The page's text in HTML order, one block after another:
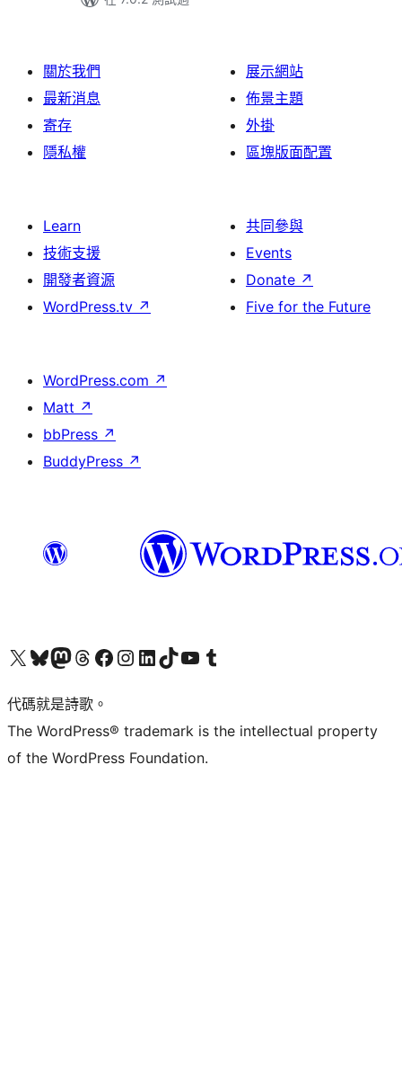
關於我們
最新消息
寄存
隱私權
展示網站
佈景主題
外掛
區塊版面配置
Learn
技術支援
開發者資源
WordPress.tv ↗
共同參與
Events
Donate ↗
Five for the Future
WordPress.com ↗
Matt ↗
bbPress ↗
BuddyPress ↗
Visit our X (formerly Twitter) account
Visit our Bluesky account
Visit our Mastodon account
Visit our Threads account
訪問我們的 Facebook 專頁Visit our Instagram account
Visit our LinkedIn account
Visit our TikTok account
Visit our YouTube channel
Visit our Tumblr account
代碼就是詩歌。
The WordPress® trademark is the intellectual property
of the WordPress Foundation.